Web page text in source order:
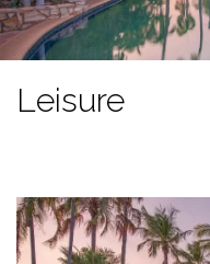
Leisure